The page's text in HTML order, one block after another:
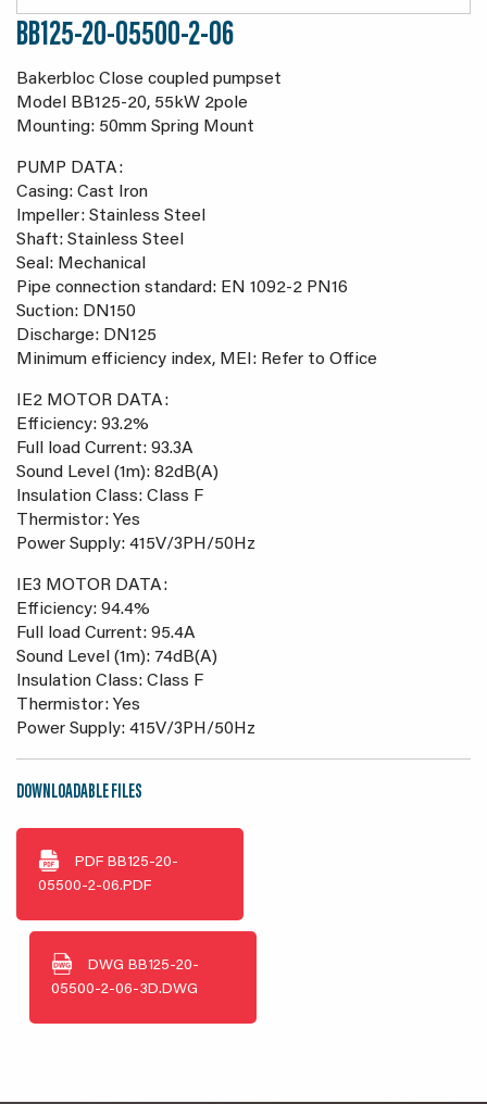
BB125-20-05500-2-06
Bakerbloc Close coupled pumpset
Model BB125-20, 55kW 2pole
Mounting: 50mm Spring Mount
PUMP DATA:
Casing: Cast Iron
Impeller: Stainless Steel
Shaft: Stainless Steel
Seal: Mechanical
Pipe connection standard: EN 1092-2 PN16
Suction: DN150
Discharge: DN125
Minimum efficiency index, MEI: Refer to Office
IE2 MOTOR DATA:
Efficiency: 93.2%
Full load Current: 93.3A
Sound Level (1m): 82dB(A)
Insulation Class: Class F
Thermistor: Yes
Power Supply: 415V/3PH/50Hz
IE3 MOTOR DATA:
Efficiency: 94.4%
Full load Current: 95.4A
Sound Level (1m): 74dB(A)
Insulation Class: Class F
Thermistor: Yes
Power Supply: 415V/3PH/50Hz
DOWNLOADABLE FILES
PDF BB125-20-
05500-2-06.PDF
DWG BB125-20-
05500-2-06-3D.DWG